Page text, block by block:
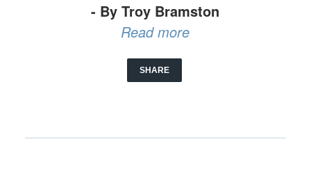
- By Troy Bramston
Read more
SHARE